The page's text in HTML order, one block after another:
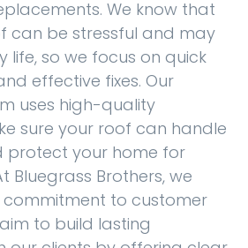
We know that
be stressful and may
life, so we focus on quick
effective fixes. Our
uses high-quality
sure your roof can handle
protect your home for
Bluegrass Brothers, we
commitment to customer
to build lasting